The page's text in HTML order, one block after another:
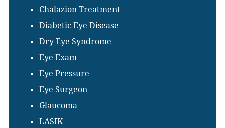
Chalazion Treatment
Diabetic Eye Disease
Dry Eye Syndrome
Eye Exam
Eye Pressure
Eye Surgeon
Glaucoma
LASIK